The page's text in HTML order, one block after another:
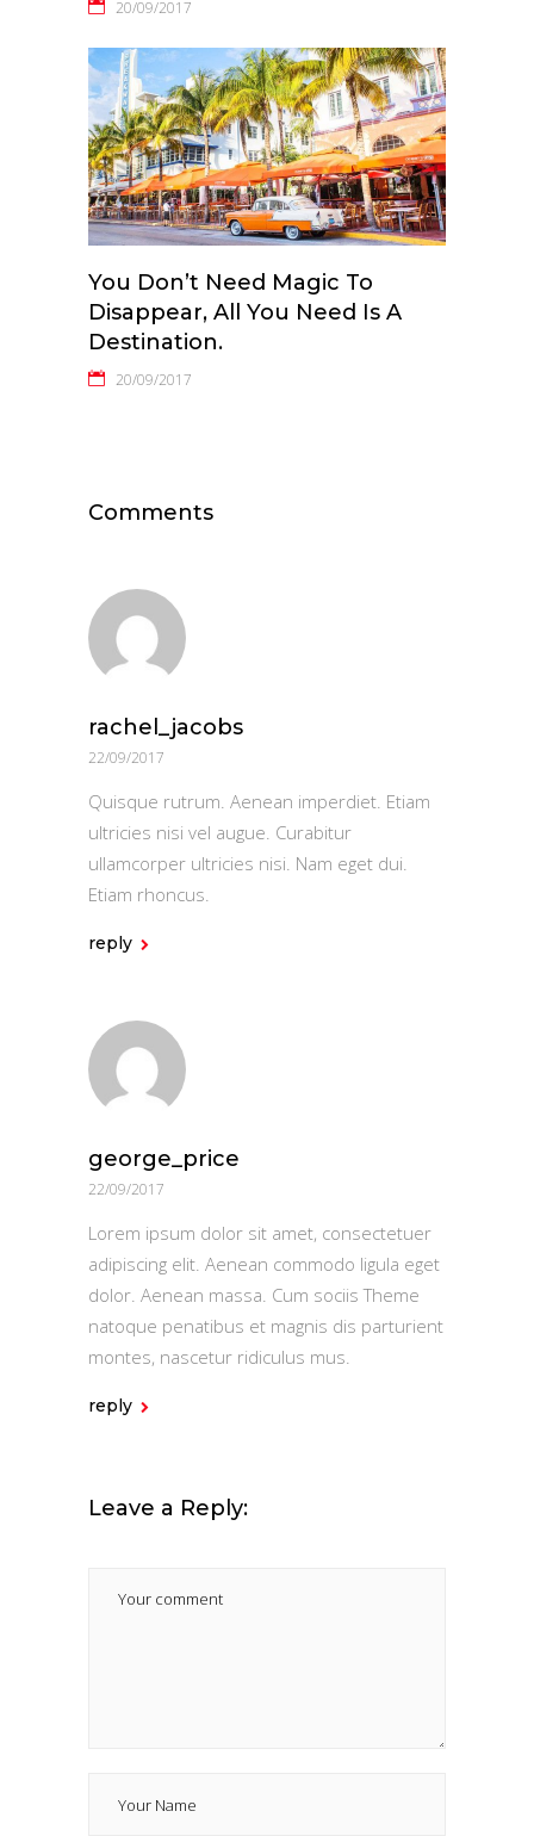
20/09/2017
You Don’t Need Magic To
Disappear, All You Need Is A
Destination.
20/09/2017
Comments
rachel_jacobs
22/09/2017
Quisque rutrum. Aenean imperdiet. Etiam
ultricies nisi vel augue. Curabitur
ullamcorper ultricies nisi. Nam eget dui.
Etiam rhoncus.
reply
george_price
22/09/2017
Lorem ipsum dolor sit amet, consectetuer
adipiscing elit. Aenean commodo ligula eget
dolor. Aenean massa. Cum sociis Theme
natoque penatibus et magnis dis parturient
montes, nascetur ridiculus mus.
reply
Leave a Reply: